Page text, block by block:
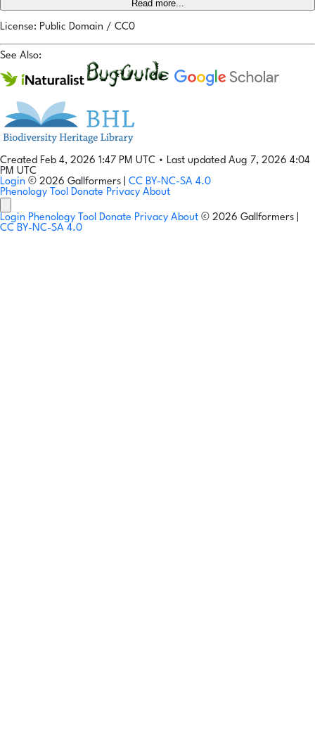
Read more...
License: Public Domain / CC0
See Also:
Created Feb 4, 2026 1:47 PM UTC • Last updated Aug 7, 2026 4:04
PM UTC
Login © 2026 Gallformers | CC BY-NC-SA 4.0
Phenology Tool Donate Privacy About
Login Phenology Tool Donate Privacy About © 2026 Gallformers |
CC BY-NC-SA 4.0